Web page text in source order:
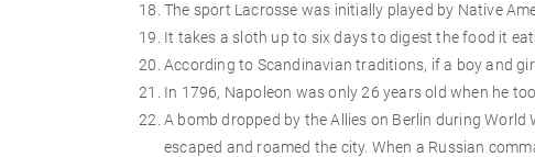
The sport Lacrosse was initially played by Native
It takes a sloth up to six days to digest the food it
According to Scandinavian traditions, if a boy and
In 1796, Napoleon was only 26 years old when he
A bomb dropped by the Allies on Berlin during
escaped and roamed the city. When a Russian